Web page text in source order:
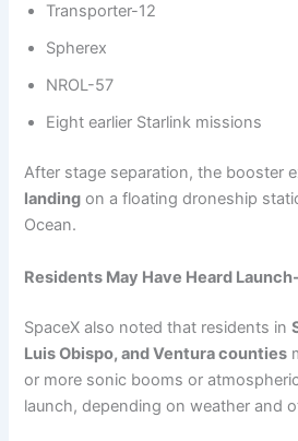
Transporter-12
Spherex
NROL-57
Eight earlier Starlink missions
After stage separation, the booster
landing on a floating droneship
Ocean.
Residents May Have Heard
SpaceX also noted that residents in
Luis Obispo, and Ventura counties
or more sonic booms or
launch, depending on weather and